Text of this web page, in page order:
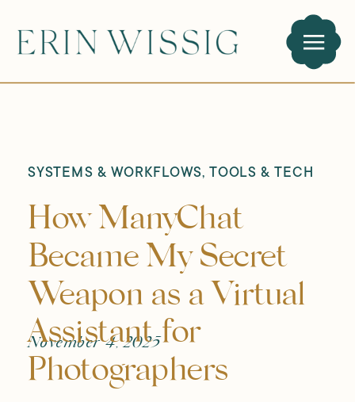
November 4, 2025
How ManyChat
Became My Secret
Weapon as a Virtual
Assistant for
Photographers
SYSTEMS & WORKFLOWS,TOOLS & TECH